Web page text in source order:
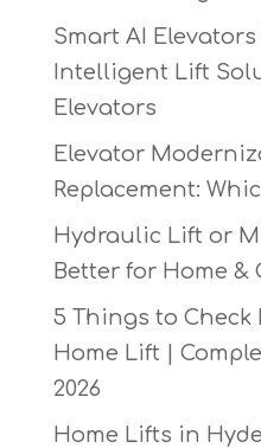
Smart AI Elevators
Intelligent Lift
Elevators
Elevator
Replacement:
Hydraulic Lift or
Better for Home &
5 Things to Check
Home Lift |
2026
Home Lifts in